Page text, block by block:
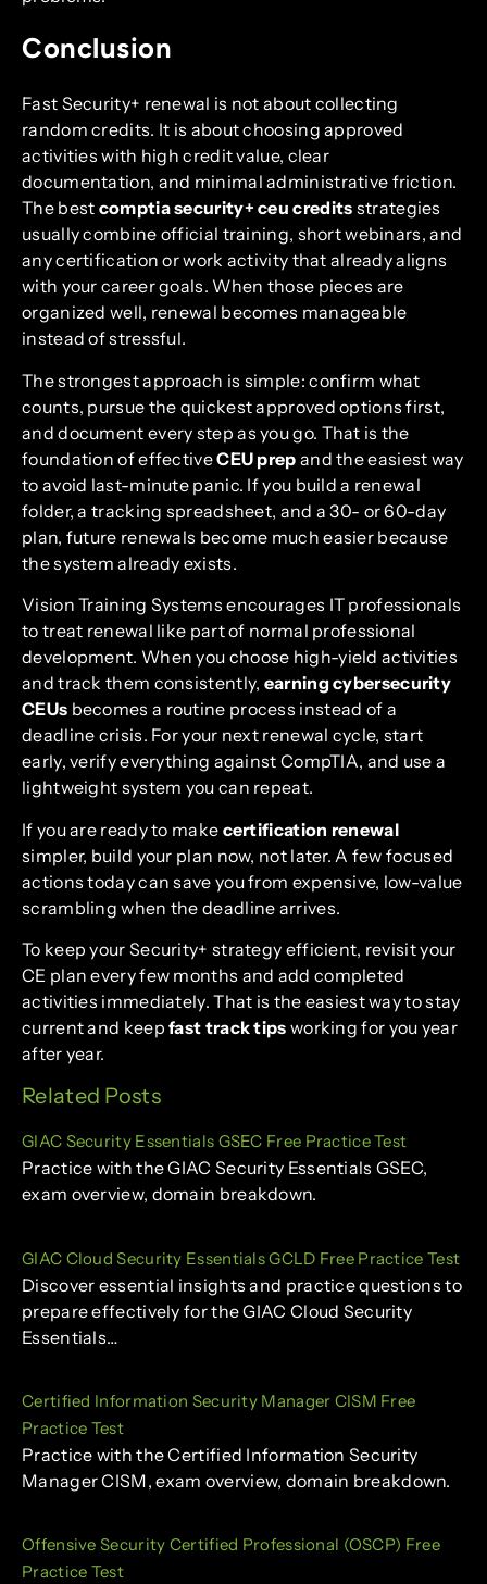
Conclusion
Fast Security+ renewal is not about collecting
random credits. It is about choosing approved
activities with high credit value, clear
documentation, and minimal administrative friction.
The best comptia security+ ceu credits strategies
usually combine official training, short webinars, and
any certification or work activity that already aligns
with your career goals. When those pieces are
organized well, renewal becomes manageable
instead of stressful.
The strongest approach is simple: confirm what
counts, pursue the quickest approved options first,
and document every step as you go. That is the
foundation of effectiveCEU prep and the easiest way
to avoid last-minute panic. If you build a renewal
folder, a tracking spreadsheet, and a 30- or 60-day
plan, future renewals become much easier because
the system already exists.
Vision Training Systems encourages IT professionals
to treat renewal like part of normal professional
development. When you choose high-yield activities
and track them consistently, earning cybersecurity
CEUs becomes a routine process instead of a
deadline crisis. For your next renewal cycle, start
early, verify everything against CompTIA, and use a
lightweight system you can repeat.
If you are ready to make certification renewal
simpler, build your plan now, not later. A few focused
actions today can save you from expensive, low-value
scrambling when the deadline arrives.
To keep your Security+ strategy efficient, revisit your
CE plan every few months and add completed
activities immediately. That is the easiest way to stay
current and keepfast track tips working for you year
after year.
Related Posts
GIAC Security Essentials GSEC Free Practice Test
Practice with the GIAC Security Essentials GSEC,
exam overview, domain breakdown.
GIAC Cloud Security Essentials GCLD Free Practice Test
Discover essential insights and practice questions to
prepare effectively for the GIAC Cloud Security
Essentials…
Certified Information Security Manager CISM Free
Practice Test
Practice with the Certified Information Security
Manager CISM, exam overview, domain breakdown.
Offensive Security Certified Professional (OSCP) Free
Practice Test